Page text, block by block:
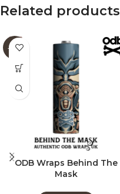
Related products
-60%
ODB Wraps Behind The
Mask